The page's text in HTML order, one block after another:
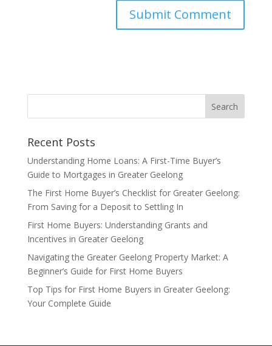
Recent Posts
Understanding Home Loans: A First-Time Buyer’s
Guide to Mortgages in Greater Geelong
The First Home Buyer’s Checklist for Greater Geelong:
From Saving for a Deposit to Settling In
First Home Buyers: Understanding Grants and
Incentives in Greater Geelong
Navigating the Greater Geelong Property Market: A
Beginner’s Guide for First Home Buyers
Top Tips for First Home Buyers in Greater Geelong:
Your Complete Guide